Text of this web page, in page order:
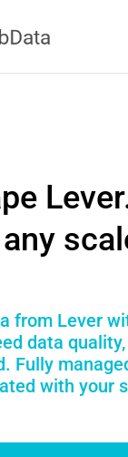
any
from Lever
data
Fully
with your